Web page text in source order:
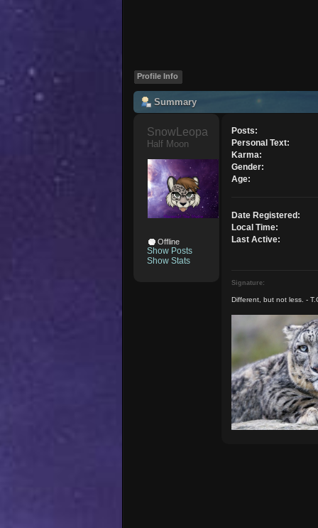
Profile Info
Summary
SnowLeopardgirl
Half Moon
Offline
Show Posts
Show Stats
Posts:
Personal Text:
Karma:
Gender:
Age:
Date Registered:
Local Time:
Last Active:
Signature:
Different, but not less. -